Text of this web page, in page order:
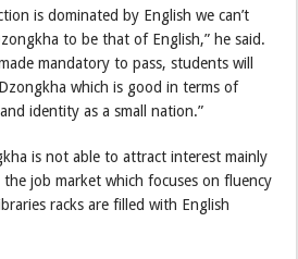
is dominated by English we can’t
to be that of English,” he said.
mandatory to pass, students will
which is good in terms of
identity as a small nation.”
is not able to attract interest mainly
job market which focuses on fluency
racks are filled with English